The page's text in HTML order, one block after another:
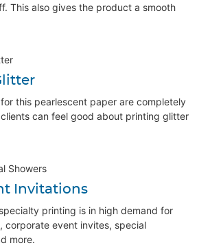
This also gives the product a smooth
this pearlescent paper are completely
can feel good about printing glitter
Invitations
printing is in high demand for
corporate event invites, special
more.